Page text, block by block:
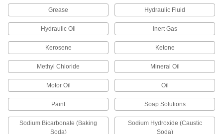
Calibration Columns
14 products
Lubricating
Grease Dispenser Monitors
Extend the life of bearings by taking the
Grease Hydraulic Fluid
Hydraulic Oil Inert Gas
Kerosene Ketone
Methyl Chloride Mineral Oil
Motor Oil Oil
Paint Soap Solutions
Sodium Bicarbonate (Baking
Soda)
Sodium Hydroxide (Caustic
Soda)